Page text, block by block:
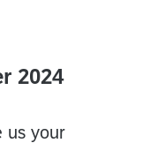
2024
us your